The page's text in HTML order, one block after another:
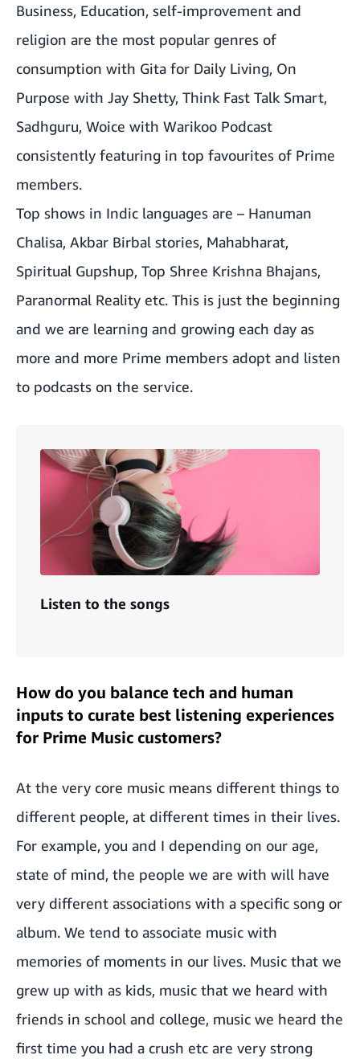
Business, Education, self-improvement and
religion are the most popular genres of
consumption with Gita for Daily Living, On
Purpose with Jay Shetty, Think Fast Talk Smart,
Sadhguru, Woice with Warikoo Podcast
consistently featuring in top favourites of Prime
members.
Top shows in Indic languages are – Hanuman
Chalisa, Akbar Birbal stories, Mahabharat,
Spiritual Gupshup, Top Shree Krishna Bhajans,
Paranormal Reality etc. This is just the beginning
and we are learning and growing each day as
more and more Prime members adopt and listen
to podcasts on the service.
Listen to the songs
How do you balance tech and human
inputs to curate best listening experiences
for Prime Music customers?
At the very core music means different things to
different people, at different times in their lives.
For example, you and I depending on our age,
state of mind, the people we are with will have
very different associations with a specific song or
album. We tend to associate music with
memories of moments in our lives. Music that we
grew up with as kids, music that we heard with
friends in school and college, music we heard the
first time you had a crush etc are very strong